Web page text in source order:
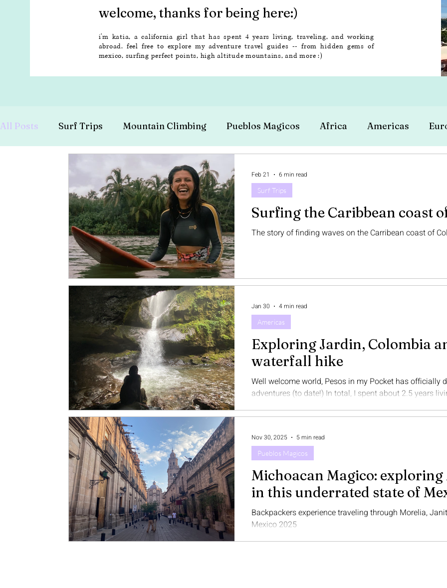
welcome, thanks for being here:)
i'm katia, a california girl that has spent 4 years living, traveling, and working
abroad. feel free to explore my adventure travel guides -- from hidden gems of
mexico, surfing perfect points, high altitude mountains, and more :)
All Posts Surf Trips Mountain Climbing Pueblos Magicos Africa Americas
Surfing the Caribbean coast
The story of finding waves on the Carribean coast of
Surf Trips
Feb 21 6 min read
Exploring Jardin, Colombia
waterfall hike
Well welcome world, Pesos in my Pocket has officially
adventures (to date!) In total, I spent about 2.5 years living
second home and I fully intend to spend more time
And what was that firs
Americas
Jan 30 4 min read
Michoacan Magico:
in this underrated state of
Backpackers experience traveling through Morelia,
Mexico 2025
Pueblos Magicos
Nov 30, 2025 5 min read